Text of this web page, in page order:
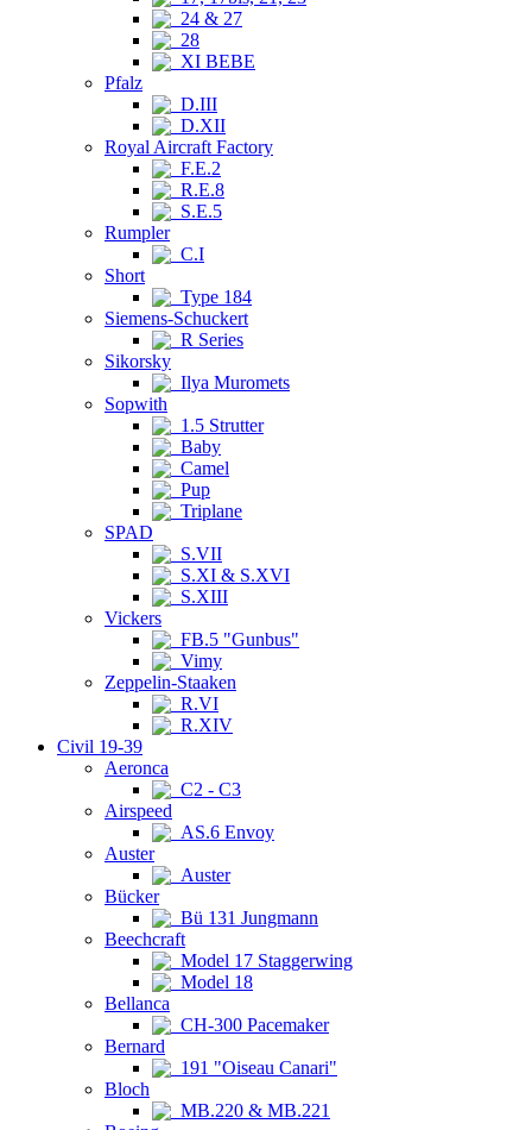
24 & 27
28
XI BEBE
Pfalz
D.III
D.XII
Royal Aircraft Factory
F.E.2
R.E.8
S.E.5
Rumpler
C.I
Short
Type 184
Siemens-Schuckert
R Series
Sikorsky
Ilya Muromets
Sopwith
1.5 Strutter
Baby
Camel
Pup
Triplane
SPAD
S.VII
S.XI & S.XVI
S.XIII
Vickers
FB.5 "Gunbus"
Vimy
Zeppelin-Staaken
R.VI
R.XIV
Civil 19-39
Aeronca
C2 - C3
Airspeed
AS.6 Envoy
Auster
Auster
Bücker
Bü 131 Jungmann
Beechcraft
Model 17 Staggerwing
Model 18
Bellanca
CH-300 Pacemaker
Bernard
191 "Oiseau Canari"
Bloch
MB.220 & MB.221